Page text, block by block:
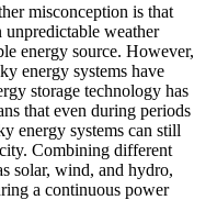
misconception is that
weather
energy source. However,
energy systems have
storage technology has
that even during periods
energy systems can still
Combining different
solar, wind, and hydro,
a continuous power